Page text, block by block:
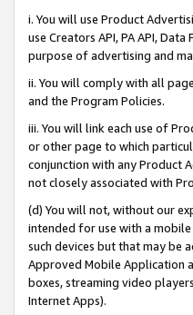
i. You will use Product
use Creators API, PA API,
purpose of advertising and
ii. You will comply with all
and the Program Policies.
iii. You will link each use of
or other page to which
conjunction with any Product
not closely associated with
(d) You will not, without our
intended for use with a
such devices but that may be
Approved Mobile Application
boxes, streaming video
Internet Apps).